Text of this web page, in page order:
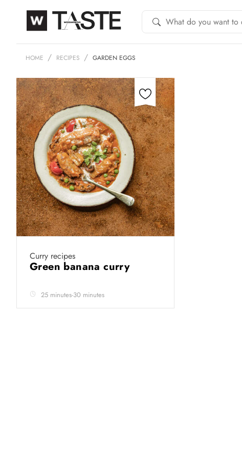
HOME RECIPES GARDEN EGGS
Curry recipes
Green banana curry
25 minutes-30 minutes